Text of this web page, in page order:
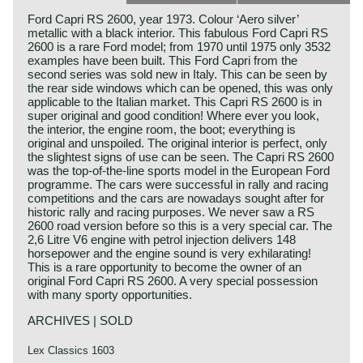
Ford Capri RS 2600, year 1973. Colour ‘Aero silver’
metallic with a black interior. This fabulous Ford Capri RS
2600 is a rare Ford model; from 1970 until 1975 only 3532
examples have been built. This Ford Capri from the
second series was sold new in Italy. This can be seen by
the rear side windows which can be opened, this was only
applicable to the Italian market. This Capri RS 2600 is in
super original and good condition! Where ever you look,
the interior, the engine room, the boot; everything is
original and unspoiled. The original interior is perfect, only
the slightest signs of use can be seen. The Capri RS 2600
was the top-of-the-line sports model in the European Ford
programme. The cars were successful in rally and racing
competitions and the cars are nowadays sought after for
historic rally and racing purposes. We never saw a RS
2600 road version before so this is a very special car. The
2,6 Litre V6 engine with petrol injection delivers 148
horsepower and the engine sound is very exhilarating!
This is a rare opportunity to become the owner of an
original Ford Capri RS 2600. A very special possession
with many sporty opportunities.
ARCHIVES | SOLD
Lex Classics 1603